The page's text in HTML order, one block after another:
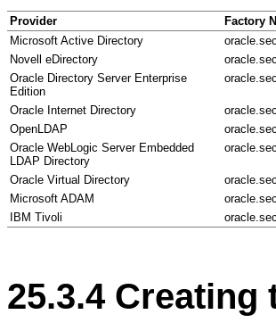
Provider
Factory
Microsoft Active Directory
Novell eDirectory
Oracle Directory Server Enterprise
Edition
Oracle Internet Directory
OpenLDAP
Oracle WebLogic Server Embedded
LDAP Directory
Oracle Virtual Directory
Microsoft ADAM
IBM Tivoli
25.3.4 Creating